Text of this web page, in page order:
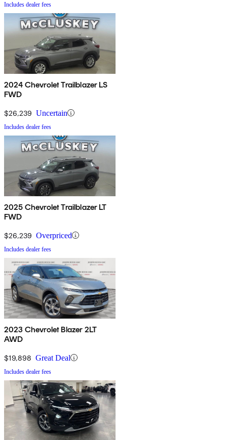
Includes dealer fees
2024 Chevrolet Trailblazer LS
FWD
$26,239 Uncertain
Includes dealer fees
2025 Chevrolet Trailblazer LT
FWD
$26,239 Overpriced
Includes dealer fees
2023 Chevrolet Blazer 2LT
AWD
$19,898 Great Deal
Includes dealer fees